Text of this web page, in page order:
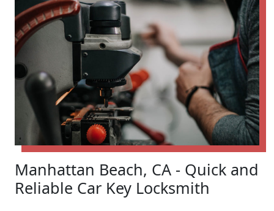
Manhattan Beach, CA - Quick and
Reliable Car Key Locksmith